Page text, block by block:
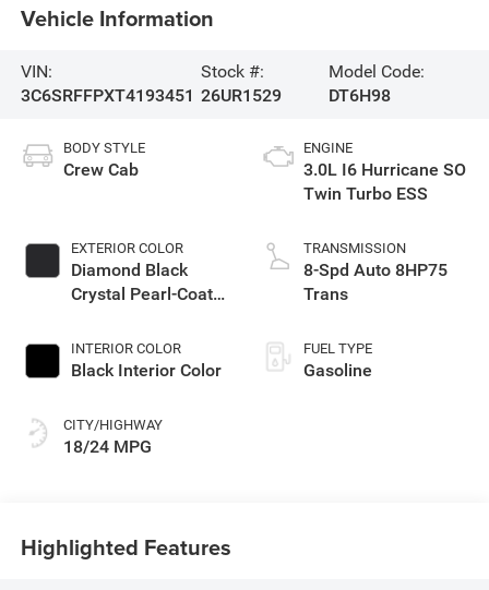
Vehicle Information
VIN:
3C6SRFFPXT4193451
Stock #:
26UR1529
Model Code:
DT6H98
BODY STYLE
Crew Cab
EXTERIOR COLOR
Diamond Black
Crystal Pearl-Coat
INTERIOR COLOR
Black Interior Color
CITY/HIGHWAY
18/24 MPG
ENGINE
3.0L I6 Hurricane SO
Twin Turbo ESS
TRANSMISSION
8-Spd Auto 8HP75
Trans
FUEL TYPE
Gasoline
Highlighted Features